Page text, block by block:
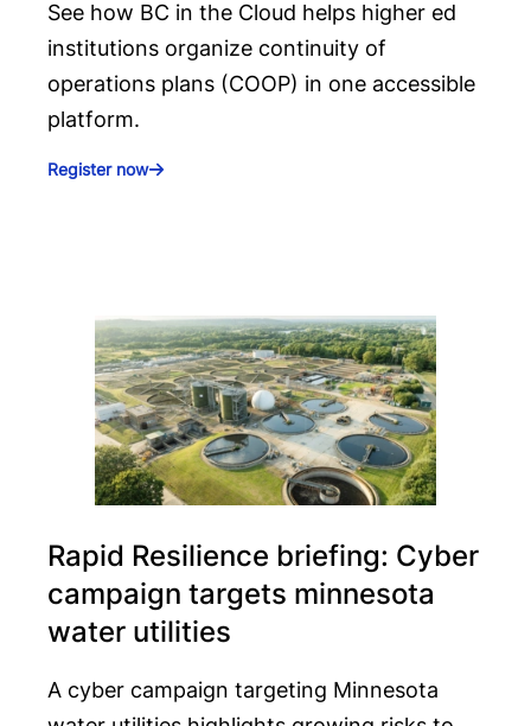
See how BC in the Cloud helps higher ed
institutions organize continuity of
operations plans (COOP) in one accessible
platform.
Register now
Rapid Resilience briefing: Cyber
campaign targets minnesota
water utilities
A cyber campaign targeting Minnesota